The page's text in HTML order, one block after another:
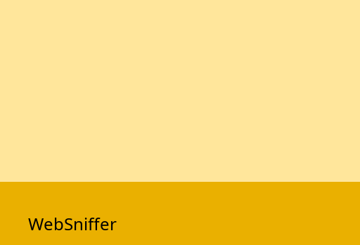
WebSniffer